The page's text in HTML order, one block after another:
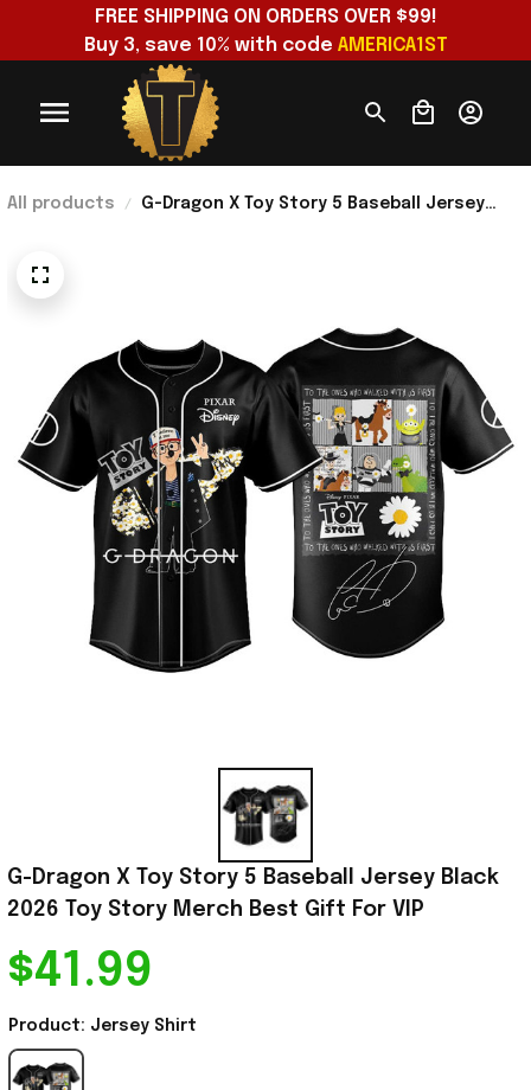
FREE SHIPPING ON ORDERS OVER $99!
Buy 3, save 10% with code AMERICA1ST
All products
G-Dragon X Toy Story 5 Baseball Jersey
G-Dragon X Toy Story 5 Baseball Jersey Black
2026 Toy Story Merch Best Gift For VIP
$41.99
Product: Jersey Shirt